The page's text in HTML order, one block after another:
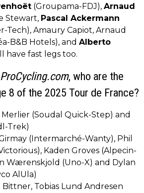
(Groupama-FDJ), Arnaud
Stewart, Pascal Ackermann
Tech), Amaury Capiot, Arnaud
B&B Hotels), and Alberto
have fast legs too.
, who are the
8 of the 2025 Tour de France?
Merlier (Soudal Quick-Step) and
Trek)
(Intermarché-Wanty), Phil
Kaden Groves (Alpecin-
Wærenskjold (Uno-X) and Dylan
AlUla)
Bittner, Tobias Lund Andresen